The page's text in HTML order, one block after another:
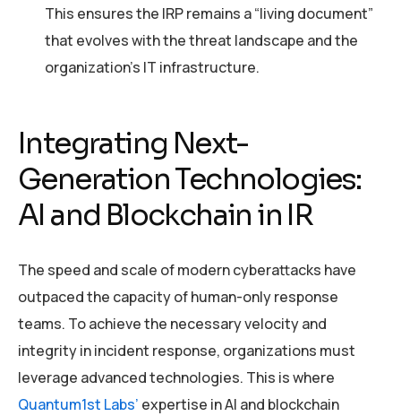
This ensures the IRP remains a “living document”
that evolves with the threat landscape and the
organization’s IT infrastructure.
Integrating Next-
Generation Technologies:
AI and Blockchain in IR
The speed and scale of modern cyberattacks have
outpaced the capacity of human-only response
teams. To achieve the necessary velocity and
integrity in incident response, organizations must
leverage advanced technologies. This is where
Quantum1st Labs’ expertise in AI and blockchain